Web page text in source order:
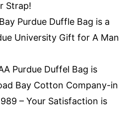
Strap!
Purdue Duffle Bag is a
University Gift for A Man
Purdue Duffel Bag is
Bay Cotton Company-in
– Your Satisfaction is